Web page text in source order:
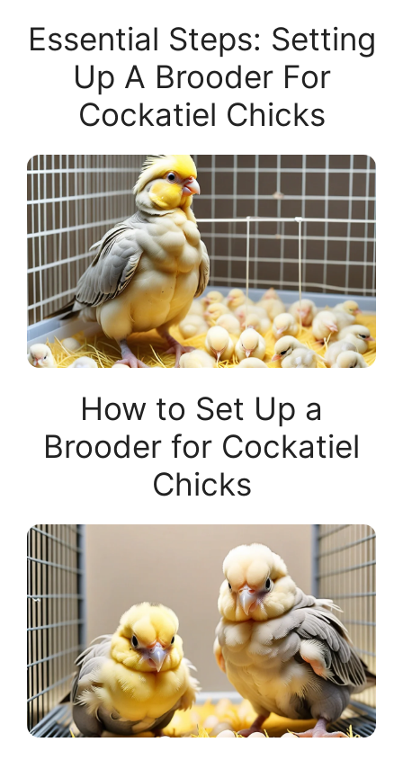
Essential Steps: Setting
Up A Brooder For
Cockatiel Chicks
How to Set Up a
Brooder for Cockatiel
Chicks